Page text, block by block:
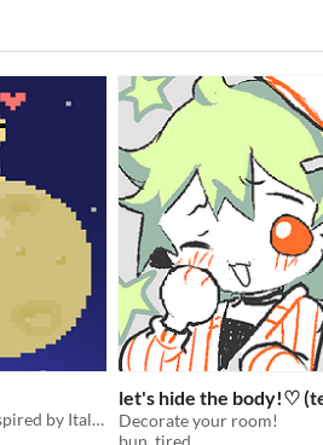
An artgame about a love triangle inspired by Italo Calvino
let's hide the body!♡
Decorate your room!